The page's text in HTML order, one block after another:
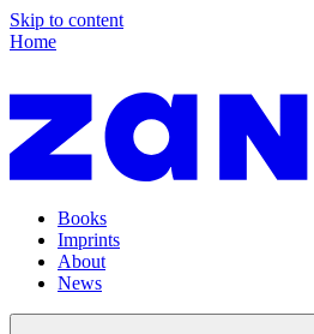
Skip to content
Home
Books
Imprints
About
News